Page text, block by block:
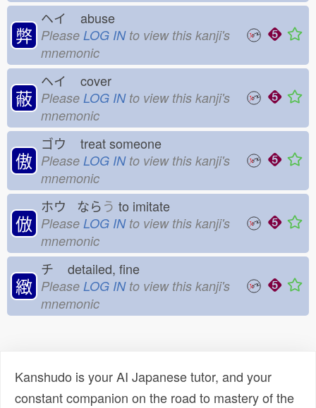
弊
ヘイ abuse
Please LOG INto view this kanji's
mnemonic
蔽
ヘイ cover
Please LOG INto view this kanji's
mnemonic
傲
ゴウ treat someone
Please LOG INto view this kanji's
mnemonic
倣
ホウ ならう to imitate
Please LOG INto view this kanji's
mnemonic
緻
チ detailed, fine
Please LOG INto view this kanji's
mnemonic
Kanshudo is your AI Japanese tutor, and your
constant companion on the road to mastery of the